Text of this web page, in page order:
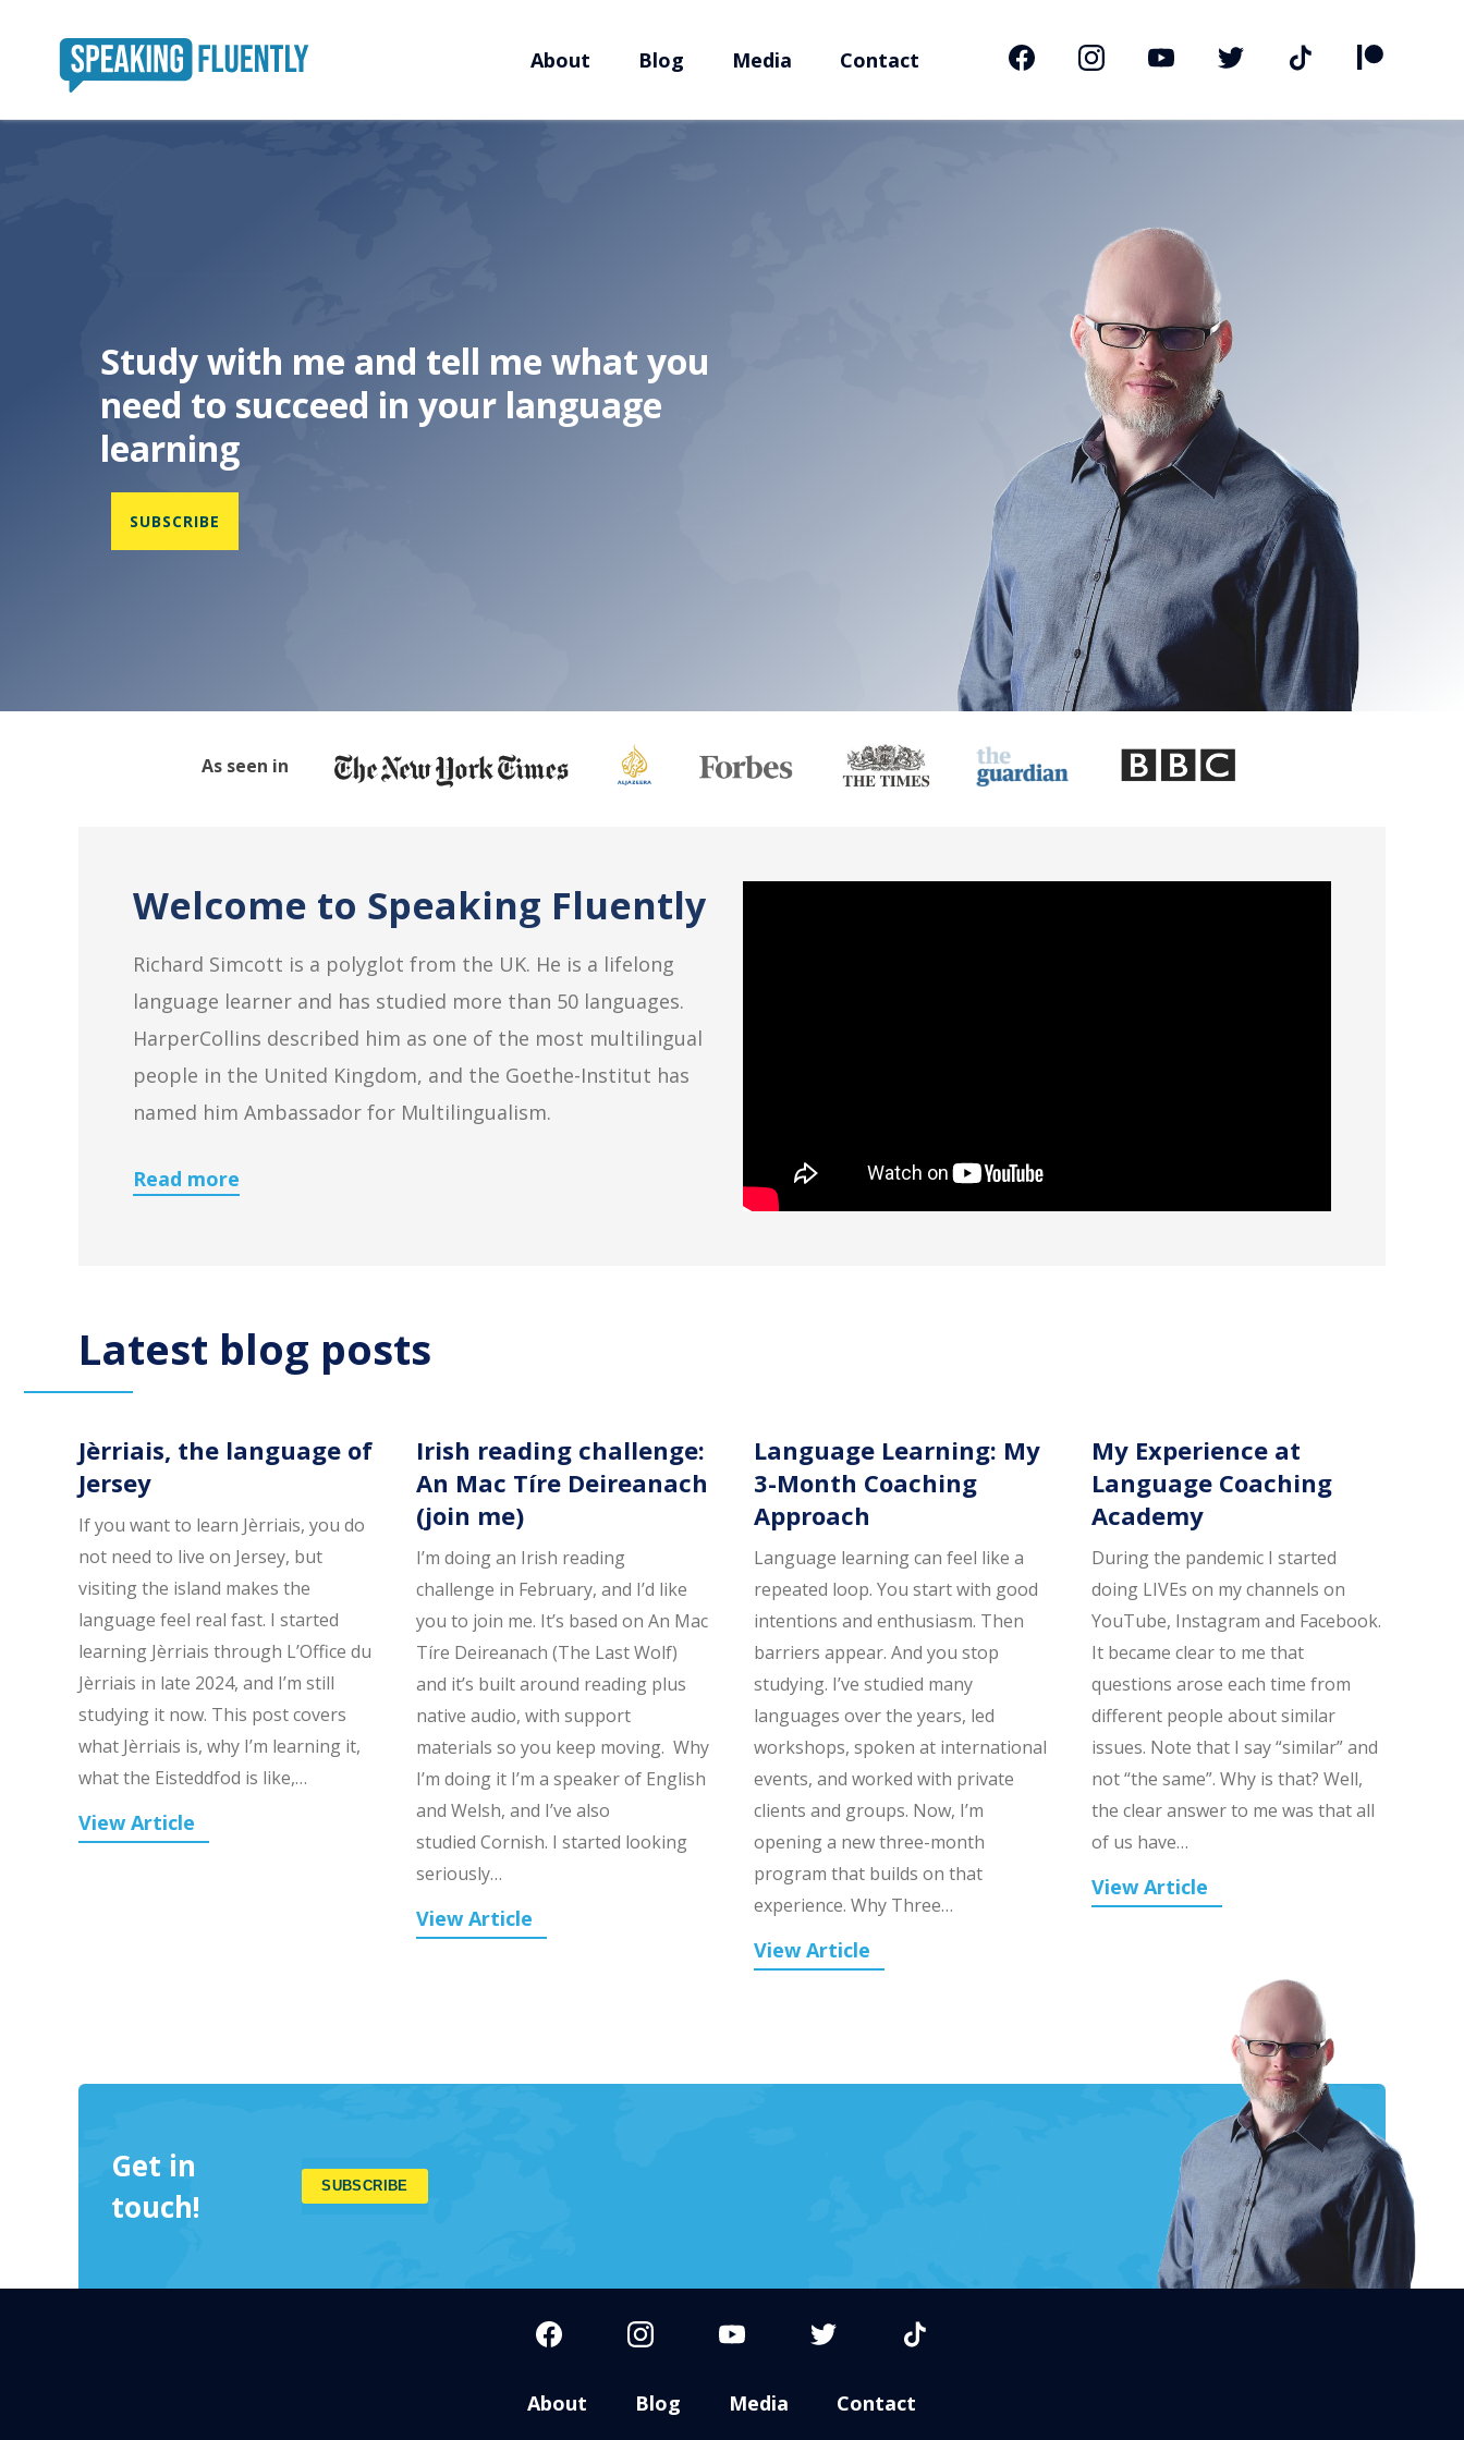
About Blog Media Contact
Study with me and tell me what you
need to succeed in your language
learning
As seen in
Welcome to Speaking Fluently
Richard Simcott is a polyglot from the UK. He is a lifelong
language learner and has studied more than 50 languages.
HarperCollins described him as one of the most multilingual
people in the United Kingdom, and the Goethe-Institut has
named him Ambassador for Multilingualism.
Read more
Latest blog posts
Jèrriais, the language of
Jersey
If you want to learn Jèrriais, you do
not need to live on Jersey, but
visiting the island makes the
language feel real fast. I started
learning Jèrriais through L’Office du
Jèrriais in late 2024, and I’m still
studying it now. This post covers
what Jèrriais is, why I’m learning it,
what the Eisteddfod is like,…
View Article
Irish reading challenge:
An Mac Tíre Deireanach
(join me)
I’m doing an Irish reading
challenge in February, and I’d like
you to join me. It’s based on An Mac
Tíre Deireanach (The Last Wolf)
and it’s built around reading plus
native audio, with support
materials so you keep moving. Why
I’m doing it I’m a speaker of English
and Welsh, and I’ve also
studied Cornish. I started looking
seriously…
View Article
Language Learning: My
3-Month Coaching
Approach
Language learning can feel like a
repeated loop. You start with good
intentions and enthusiasm. Then
barriers appear. And you stop
studying. I’ve studied many
languages over the years, led
workshops, spoken at international
events, and worked with private
clients and groups. Now, I’m
opening a new three-month
program that builds on that
experience. Why Three…
View Article
My Experience at
Language Coaching
Academy
During the pandemic I started
doing LIVEs on my channels on
YouTube, Instagram and Facebook.
It became clear to me that
questions arose each time from
different people about similar
issues. Note that I say “similar” and
not “the same”. Why is that? Well,
the clear answer to me was that all
of us have…
View Article
Get in
touch!
About Blog Media Contact